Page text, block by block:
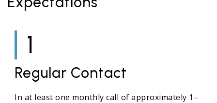
1
Regular Contact
In at least one monthly call of approximately 1–